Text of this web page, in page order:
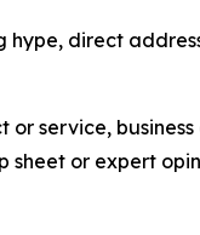
direct
service,
or expert